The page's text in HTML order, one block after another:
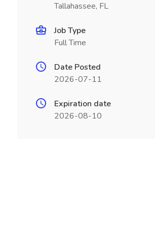
Tallahassee, FL
Job Type
Full Time
Date Posted
2026-07-11
Expiration date
2026-08-10